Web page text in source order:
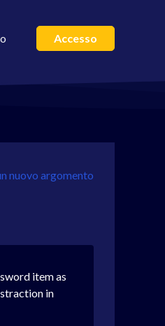
Accesso
nuovo argomento
item as
in